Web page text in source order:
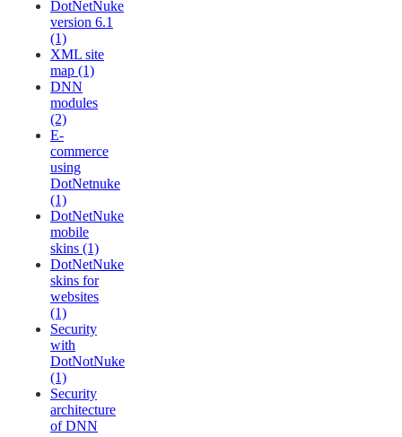
DotNetNuke
version 6.1
(1)
XML site
map (1)
DNN
modules
(2)
E-
commerce
using
DotNetnuke
(1)
DotNetNuke
mobile
skins (1)
DotNetNuke
skins for
websites
(1)
Security
with
DotNotNuke
(1)
Security
architecture
of DNN